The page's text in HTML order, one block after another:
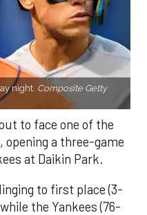
night. Composite Getty
to face one of the
opening a three-game
at Daikin Park.
to first place (3-
the Yankees (76-